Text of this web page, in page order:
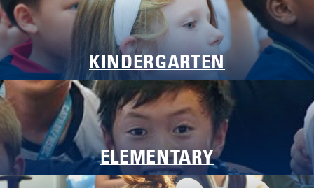
We nurture young learners through play, wonder, and
foundational skills in a Christ-centered environment.
KINDERGARTEN
Laying Foundations, Nurturing Hearts
ELEMENTARY